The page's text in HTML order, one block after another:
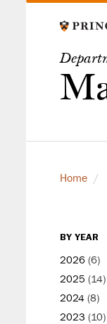
Home
level
BY YEAR
2026 (6)
2025 (14)
2024 (8)
2023 (10)